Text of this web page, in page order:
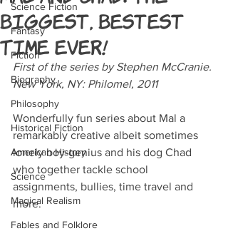
Science Fiction
Fantasy
Fiction
Biography
Philosophy
Historical Fiction
American History
Science
Magical Realism
Fables and Folklore
Biggest, Bestest
Time Ever!
First of the series by Stephen McCranie.
New York, NY: Philomel, 2011
Wonderfully fun series about Mal a
remarkably creative albeit sometimes
lonely boy-genius and his dog Chad
who together tackle school
assignments, bullies, time travel and
more.